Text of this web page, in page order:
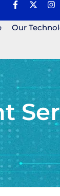
Our